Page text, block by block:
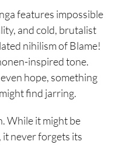
features impossible
and cold, brutalist
nihilism of Blame!
inspired tone.
hope, something
find jarring.
While it might be
it never forgets its